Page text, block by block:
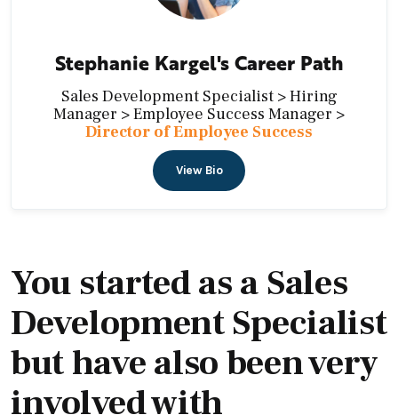
Stephanie Kargel's Career Path
Sales Development Specialist > Hiring
Manager > Employee Success Manager >
Director of Employee Success
View Bio
You started as a Sales
Development Specialist
but have also been very
involved with